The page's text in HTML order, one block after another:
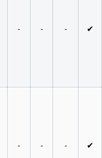
- - - ✔
- - - ✔